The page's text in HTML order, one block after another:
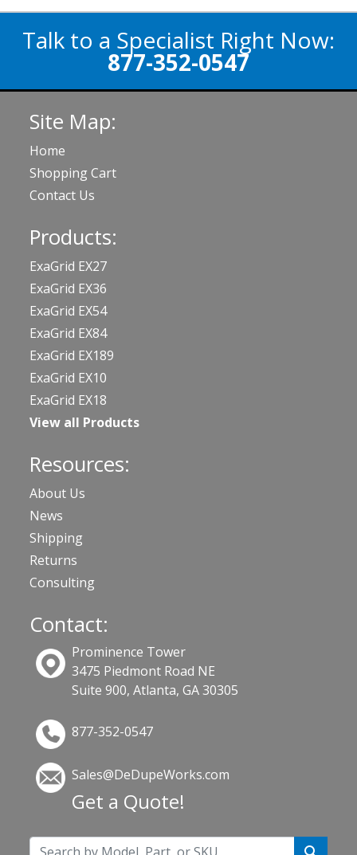
Talk to a Specialist Right Now:
877-352-0547
Site Map:
Home
Shopping Cart
Contact Us
Products:
ExaGrid EX27
ExaGrid EX36
ExaGrid EX54
ExaGrid EX84
ExaGrid EX189
ExaGrid EX10
ExaGrid EX18
View all Products
Resources:
About Us
News
Shipping
Returns
Consulting
Contact:
Prominence Tower
3475 Piedmont Road NE
Suite 900, Atlanta, GA 30305
877-352-0547
Sales@DeDupeWorks.com
Get a Quote!